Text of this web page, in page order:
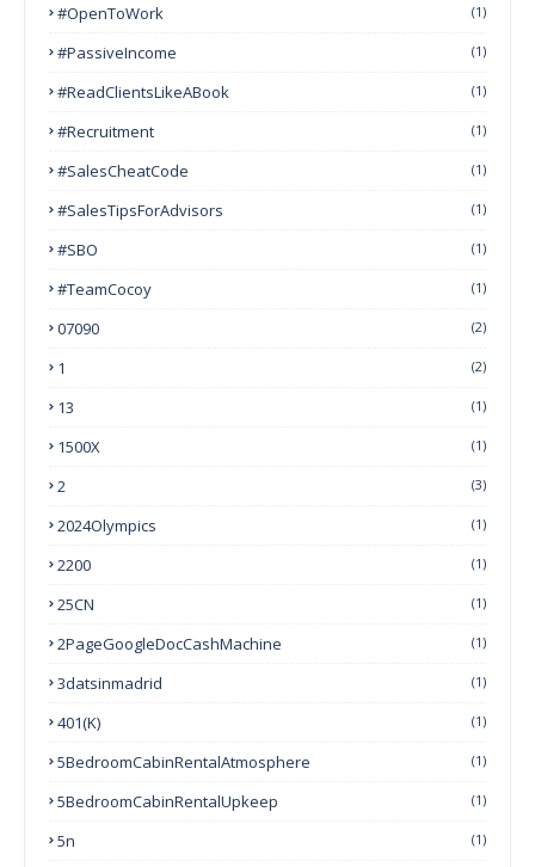
#OpenToWork (1)
#PassiveIncome (1)
#ReadClientsLikeABook (1)
#Recruitment (1)
#SalesCheatCode (1)
#SalesTipsForAdvisors (1)
#SBO (1)
#TeamCocoy (1)
07090 (2)
1 (2)
13 (1)
1500X (1)
2 (3)
2024Olympics (1)
2200 (1)
25CN (1)
2PageGoogleDocCashMachine (1)
3datsinmadrid (1)
401(k) (1)
5BedroomCabinRentalAtmosphere (1)
5BedroomCabinRentalUpkeep (1)
5n (1)